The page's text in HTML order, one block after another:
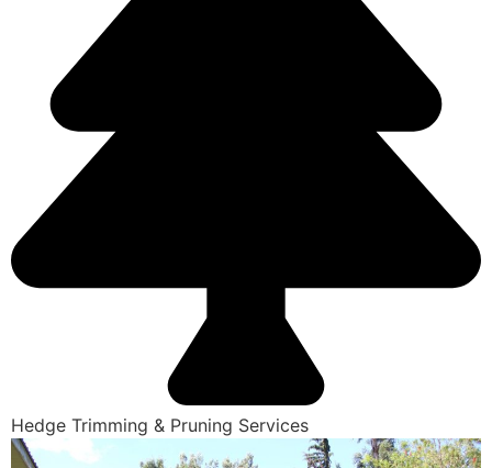
Hedge Trimming & Pruning Services